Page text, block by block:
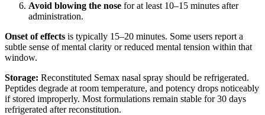
Avoid blowing the nose for at least 10–15 minutes after
administration.
Onset of effects is typically 15–20 minutes. Some users report a
subtle sense of mental clarity or reduced mental tension within that
window.
Storage: Reconstituted Semax nasal spray should be refrigerated.
Peptides degrade at room temperature, and potency drops noticeably
if stored improperly. Most formulations remain stable for 30 days
refrigerated after reconstitution.